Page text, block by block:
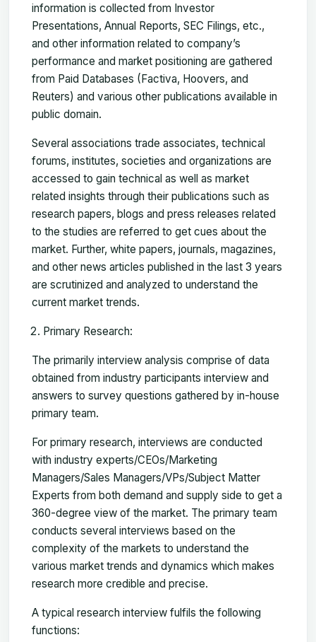
information is collected from Investor
Presentations, Annual Reports, SEC Filings, etc.,
and other information related to company’s
performance and market positioning are gathered
from Paid Databases (Factiva, Hoovers, and
Reuters) and various other publications available in
public domain.
Several associations trade associates, technical
forums, institutes, societies and organizations are
accessed to gain technical as well as market
related insights through their publications such as
research papers, blogs and press releases related
to the studies are referred to get cues about the
market. Further, white papers, journals, magazines,
and other news articles published in the last 3 years
are scrutinized and analyzed to understand the
current market trends.
Primary Research:
The primarily interview analysis comprise of data
obtained from industry participants interview and
answers to survey questions gathered by in-house
primary team.
For primary research, interviews are conducted
with industry experts/CEOs/Marketing
Managers/Sales Managers/VPs/Subject Matter
Experts from both demand and supply side to get a
360-degree view of the market. The primary team
conducts several interviews based on the
complexity of the markets to understand the
various market trends and dynamics which makes
research more credible and precise.
A typical research interview fulfils the following
functions: